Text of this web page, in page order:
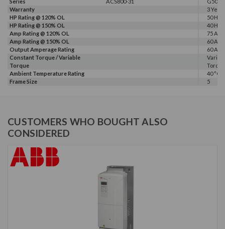
Series
ACS800-31
G500
Warranty
3
HP Rating @ 120% OL
50 HP
HP Rating @ 150% OL
40 HP
Amp Rating @ 120% OL
75 A
Amp Rating @ 150% OL
60 A
Output Amperage Rating
60 A
Constant Torque / Variable
Torque
Ambient Temperature Rating
40 °C
Frame Size
5
CUSTOMERS WHO BOUGHT ALSO
CONSIDERED